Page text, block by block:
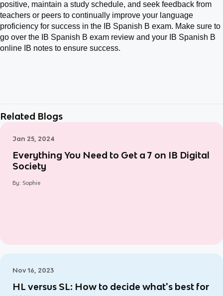
positive, maintain a study schedule, and seek feedback from
teachers or peers to continually improve your language
proficiency for success in the IB Spanish B exam. Make sure to
go over the IB Spanish B exam review and your IB Spanish B
online IB notes to ensure success.
Related Blogs
Jan 25, 2024
Everything You Need to Get a 7 on IB Digital
Society
By: Sophie
Nov 16, 2023
HL versus SL: How to decide what's best for